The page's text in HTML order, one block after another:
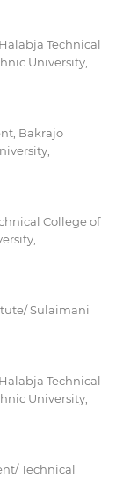
Technical
University,
Bakrajo
College of
Sulaimani
Technical
University,
Technical